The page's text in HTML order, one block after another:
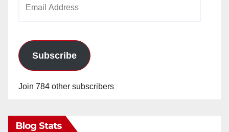
Subscribe
Join 784 other subscribers
Blog Stats